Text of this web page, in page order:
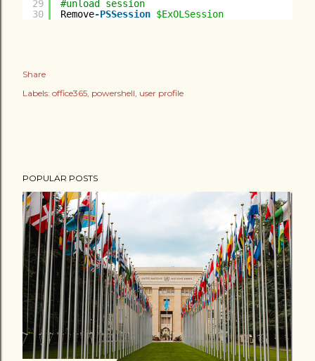
29
30
#unload session
Remove-PSSession $ExOLSession
Share
Labels: office365 powershell user profile
POPULAR POSTS